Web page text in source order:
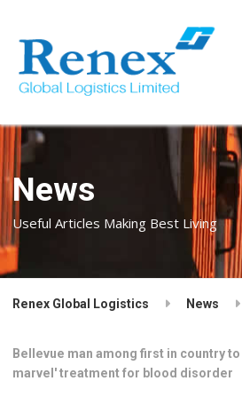
News
Useful Articles Making Best Living
Renex Global Logistics News
Bellevue man among first in country
marvel' treatment for blood disorder